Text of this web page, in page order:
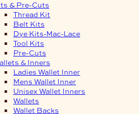
& Pre-Cuts
Thread Kit
Belt Kits
Dye Kits-Mac-Lace
Tool Kits
Pre-Cuts
& Inners
Ladies Wallet Inner
Mens Wallet Inner
Unisex Wallet Inners
Wallets
Wallet Backs